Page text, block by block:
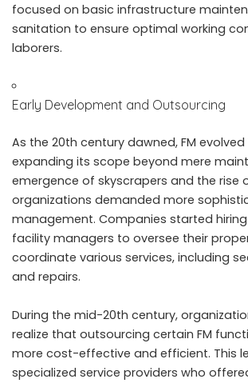
focused on basic infrastructure
sanitation to ensure optimal working
laborers.
Early Development and Outsourcing
As the 20th century dawned, FM
expanding its scope beyond mere
emergence of skyscrapers and the rise
organizations demanded more
management. Companies started
facility managers to oversee their
coordinate various services, including
and repairs.
During the mid-20th century,
realize that outsourcing certain FM
more cost-effective and efficient. This
specialized service providers who